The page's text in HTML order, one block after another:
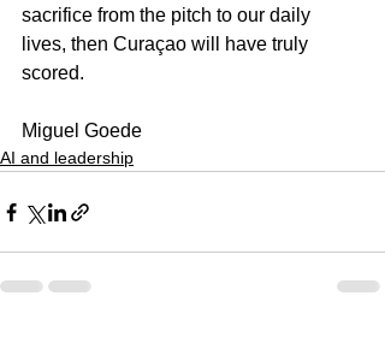
sacrifice from the pitch to our daily
lives, then Curaçao will have truly
scored.
Miguel Goede
AI and leadership